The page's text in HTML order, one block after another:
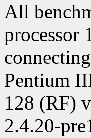
All
Pentium
128 (RF)
2.4.20-